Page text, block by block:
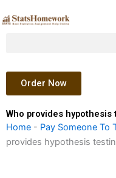
to
Order Now
Who provides
Home - Pay Someone To
provides hypothesis